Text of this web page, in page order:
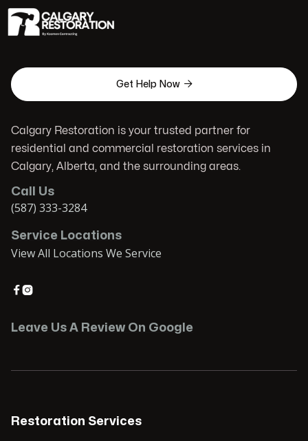
Get Help Now 
Calgary Restoration is your trusted partner for
residential and commercial restoration services in
Calgary, Alberta, and the surrounding areas.
Call Us
(587) 333-3284
Service Locations
View All Locations We Service

Leave Us A Review On Google
Restoration Services